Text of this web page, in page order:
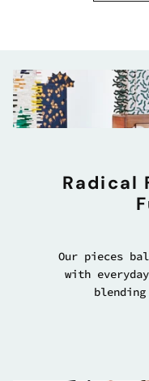
Radical
Our pieces
with